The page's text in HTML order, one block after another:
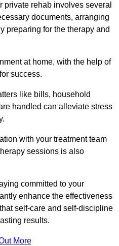
private rehab involves several
documents, arranging
preparing for the therapy and
at home, with the help of
success.
like bills, household
handled can alleviate stress
with your treatment team
sessions is also
committed to your
enhance the effectiveness
self-care and self-discipline
results.
More